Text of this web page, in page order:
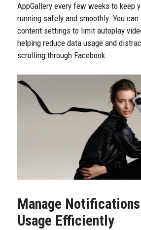
AppGallery every few weeks to keep
running safely and smoothly. You
content settings to limit autoplay
helping reduce data usage and
scrolling through Facebook.
Manage
Usage Efficiently